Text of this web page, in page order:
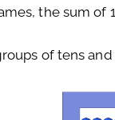
the sum of
of tens